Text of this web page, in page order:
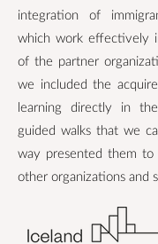
integration of
which work effectively
of the partner
we included the
learning directly in
guided walks that we
way presented them to
other organizations and